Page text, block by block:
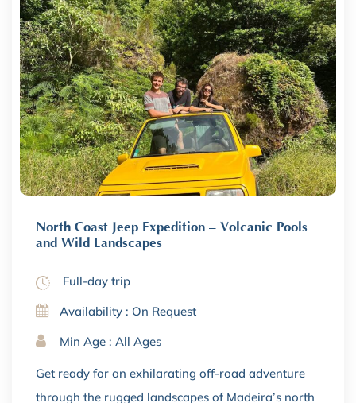
North Coast Jeep Expedition – Volcanic Pools
and Wild Landscapes
Full-day trip
Availability : On Request
Min Age : All Ages
Get ready for an exhilarating off-road adventure
through the rugged landscapes of Madeira’s north